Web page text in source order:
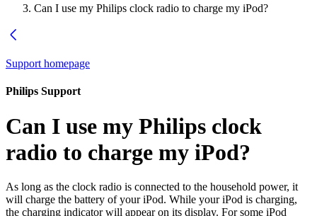
Can I use my Philips clock radio to charge my iPod?
Support homepage
Philips Support
Can I use my Philips clock
radio to charge my iPod?
As long as the clock radio is connected to the household power, it
will charge the battery of your iPod. While your iPod is charging,
the charging indicator will appear on its display. For some iPod